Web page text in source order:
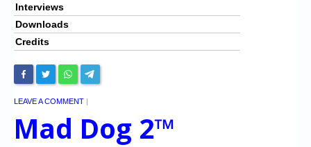
Interviews
Downloads
Credits
LEAVE A COMMENT |
Mad Dog 2™